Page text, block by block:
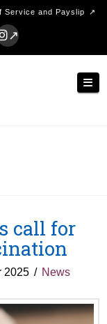
Service and Payslip
Instagram
call for
2025 News